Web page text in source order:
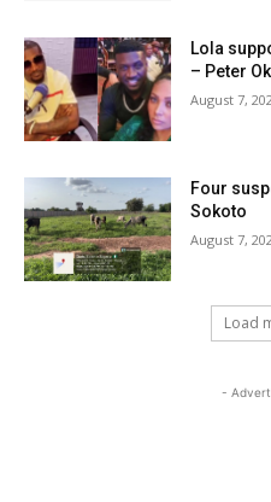
Lola
– Peter
August 7,
Four
Sokoto
August 7,
Load
-